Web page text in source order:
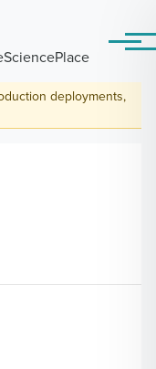
Menu
deployments,